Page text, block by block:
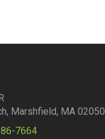
Marshfield, MA 02050
7664